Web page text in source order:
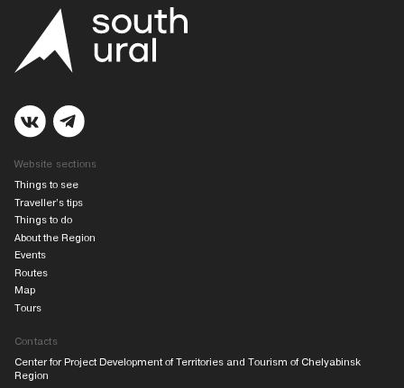
Website sections
Things to see
Traveller’s tips
Things to do
About the Region
Events
Routes
Map
Tours
Contacts
Center for Project Development of Territories and Tourism of Chelyabinsk
Region